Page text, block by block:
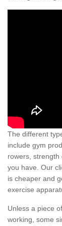
The different
include gym
rowers,
you have. Our
is cheaper and
exercise
Unless a piece
working, some